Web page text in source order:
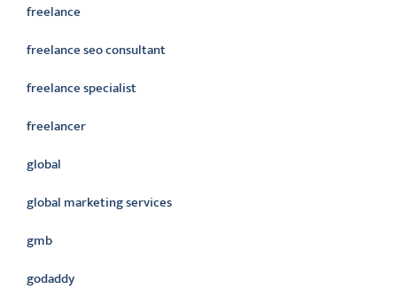
freelance
freelance seo consultant
freelance specialist
freelancer
global
global marketing services
gmb
godaddy